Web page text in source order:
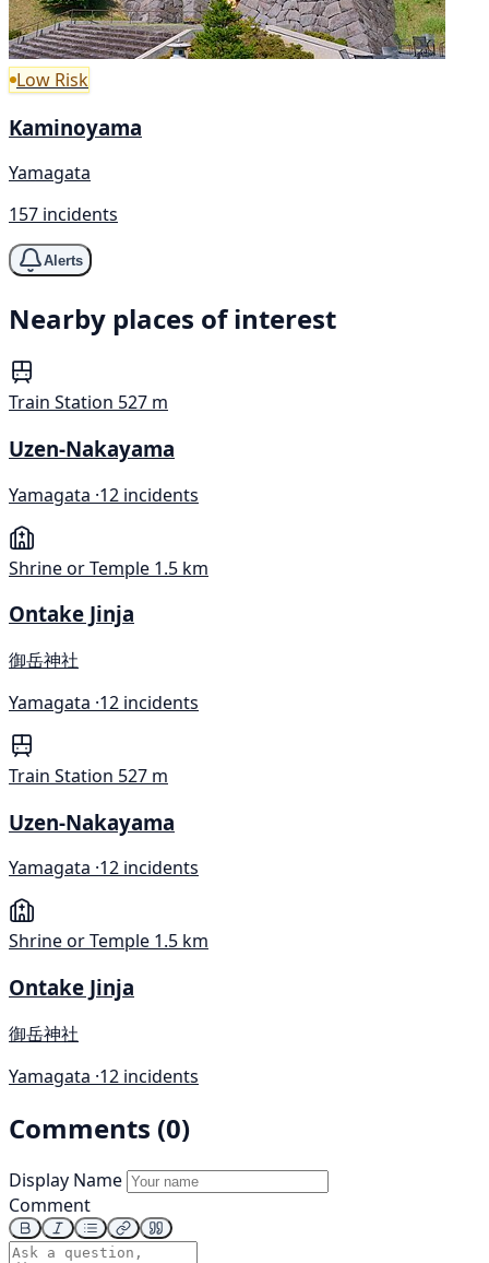
Low Risk
Kaminoyama
Yamagata
157 incidents
Alerts
Nearby places of interest
Train Station 527 m
Uzen-Nakayama
Yamagata ·12 incidents
Shrine or Temple 1.5 km
Ontake Jinja
御岳神社
Yamagata ·12 incidents
Train Station 527 m
Uzen-Nakayama
Yamagata ·12 incidents
Shrine or Temple 1.5 km
Ontake Jinja
御岳神社
Yamagata ·12 incidents
Comments (0)
Display Name
Comment